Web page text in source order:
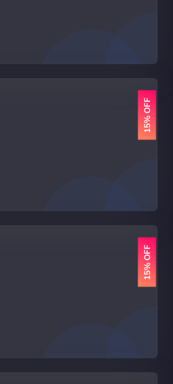
15% OFF
15% OFF